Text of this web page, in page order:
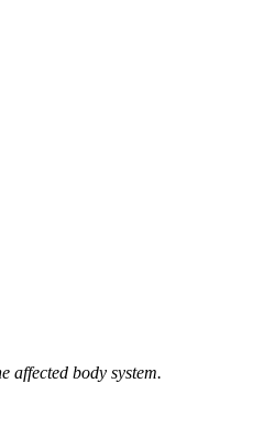
affected body system.